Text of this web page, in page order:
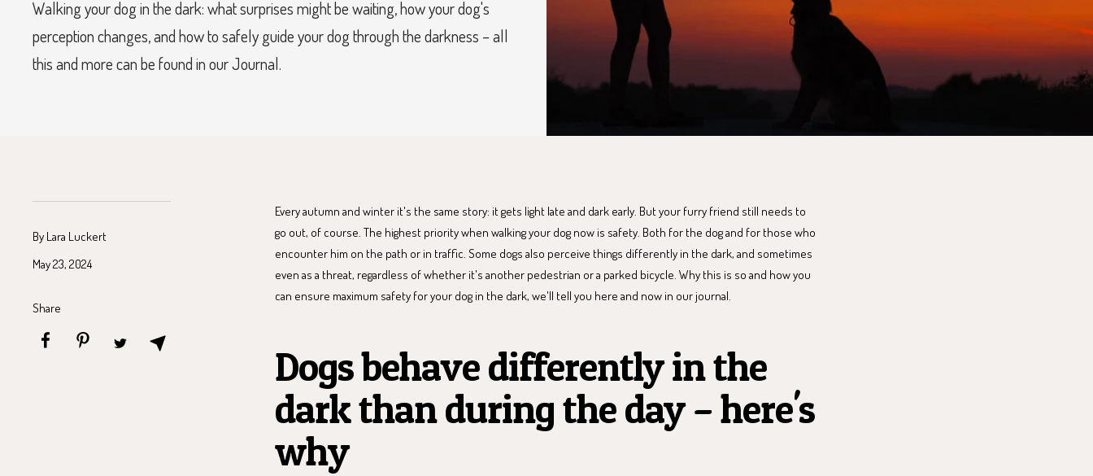
Walking your dog in the dark: what surprises might be waiting, how your dog's
perception changes, and how to safely guide your dog through the darkness – all
this and more can be found in our Journal.
By Lara Luckert
May 23, 2024
Share
Every autumn and winter it's the same story: it gets light late and dark early. But your furry friend still needs to
go out, of course. The highest priority when walking your dog now is safety. Both for the dog and for those who
encounter him on the path or in traffic. Some dogs also perceive things differently in the dark, and sometimes
even as a threat, regardless of whether it's another pedestrian or a parked bicycle. Why this is so and how you
can ensure maximum safety for your dog in the dark, we'll tell you here and now in our journal.
Dogs behave differently in the
dark than during the day – here's
why